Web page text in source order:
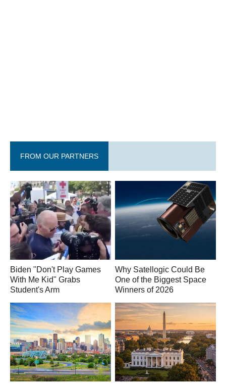
FROM OUR PARTNERS
Biden "Don't Play Games
With Me Kid" Grabs
Student's Arm
Why Satellogic Could Be
One of the Biggest Space
Winners of 2026